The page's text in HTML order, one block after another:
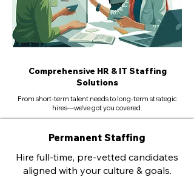
Comprehensive HR & IT Staffing
Solutions
From short-term talent needs to long-term strategic
hires—we’ve got you covered.
Permanent Staffing
Hire full-time, pre-vetted candidates
aligned with your culture & goals.